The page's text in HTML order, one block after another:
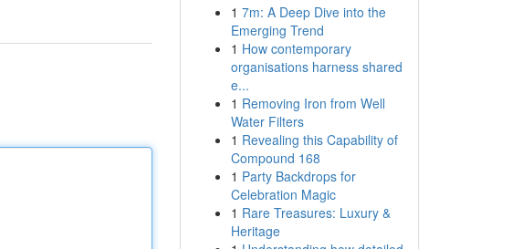
1 7m: A Deep Dive into the
Emerging Trend
1 How contemporary
organisations harness shared
e...
1 Removing Iron from Well
Water Filters
1 Revealing this Capability of
Compound 168
1 Party Backdrops for
Celebration Magic
1 Rare Treasures: Luxury &
Heritage